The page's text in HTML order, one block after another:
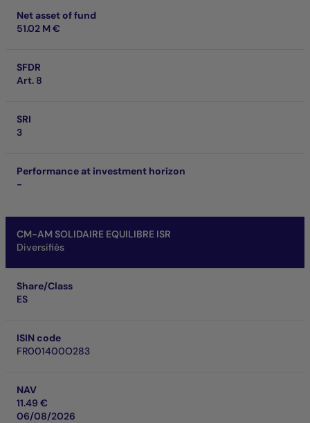
Net asset of fund
51.02 M €
SFDR
Art. 8
SRI
3
Performance at investment horizon
-
CM-AM SOLIDAIRE EQUILIBRE ISR
Diversifiés
Share/Class
ES
ISIN code
FR001400O283
NAV
11.49 €
06/08/2026